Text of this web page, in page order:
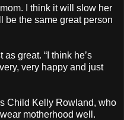
I think it will slow her
be the same great person
great. “I think he’s
very happy and just
Child Kelly Rowland, who
motherhood well.